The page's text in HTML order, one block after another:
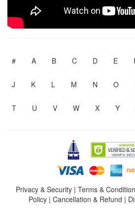
# A B C D E
J K L M N O
T U V W X Y
Privacy & Security| Terms &
Policy | Cancellation & Refund |